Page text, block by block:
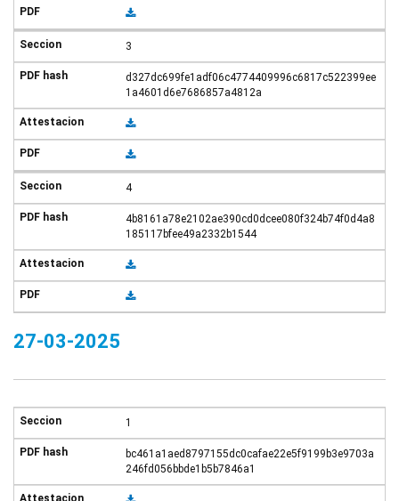
3
d327dc699fe1adf06c4774409996c6817c522399ee
1a4601d6e7686857a4812a
4
4b8161a78e2102ae390cd0dcee080f324b74f0d4a8
185117bfee49a2332b1544
27-03-2025
1
bc461a1aed8797155dc0cafae22e5f9199b3e9703a
246fd056bbde1b5b7846a1